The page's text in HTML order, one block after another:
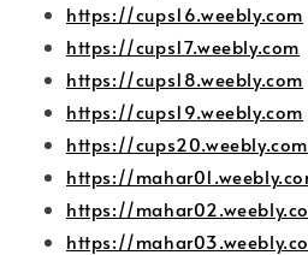
https://cups16.weebly.com
https://cups17.weebly.com
https://cups18.weebly.com
https://cups19.weebly.com
https://cups20.weebly.com
https://
https://
https://